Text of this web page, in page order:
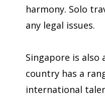
harmony. Solo
any legal issues.
Singapore is
country has a
international